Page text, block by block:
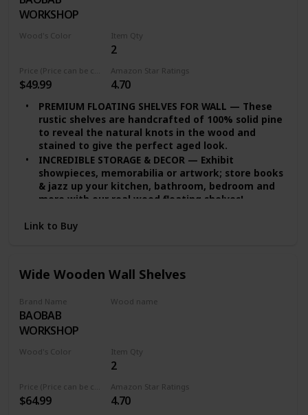
WORKSHOP
Wood's Color Item Qty
2
$49.99
Amazon Star Ratings
4.70
PREMIUM FLOATING SHELVES FOR WALL — These
rustic shelves are handcrafted of 100% solid pine
to reveal the natural knots in the wood and
stained to give the perfect aged look.
INCREDIBLE STORAGE & DECOR — Exhibit
showpieces, memorabilia or artwork; store books
& jazz up your kitchen, bathroom, bedroom and
more with our real wood floating shelves!
come with stainless-steel galvanized hidden
DURABLE FLOATING SHELVES — Featuring a heavy-
duty solid wood body with wax coating our rustic
resistant to moisture absorption and suitable for
the bathroom use!
QUALITY PROMISE — We provide you quality
assurance. If you’re dissatisfied with our wide
floating shelves for any reason, we will either
replace or provide you with a full refund!
Link to Buy
Wide Wooden Wall Shelves
Brand Name
BAOBAB
WORKSHOP
Wood name
Wood's Color Item Qty
2
$64.99
Amazon Star Ratings
4.70